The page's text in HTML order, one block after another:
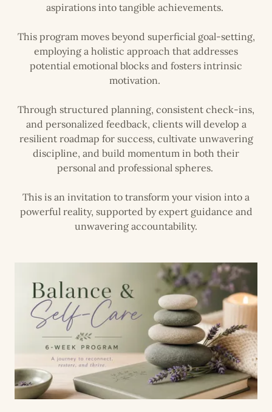
aspirations into tangible achievements.
This program moves beyond superficial goal-setting,
employing a holistic approach that addresses
potential emotional blocks and fosters intrinsic
motivation.
Through structured planning, consistent check-ins,
and personalized feedback, clients will develop a
resilient roadmap for success, cultivate unwavering
discipline, and build momentum in both their
personal and professional spheres.
This is an invitation to transform your vision into a
powerful reality, supported by expert guidance and
unwavering accountability.